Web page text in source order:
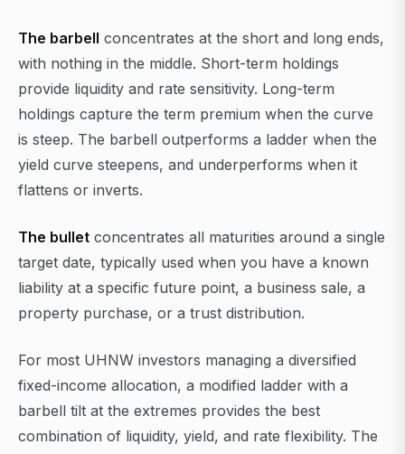
The barbell concentrates at the short and long ends,
with nothing in the middle. Short-term holdings
provide liquidity and rate sensitivity. Long-term
holdings capture the term premium when the curve
is steep. The barbell outperforms a ladder when the
yield curve steepens, and underperforms when it
flattens or inverts.
The bullet concentrates all maturities around a single
target date, typically used when you have a known
liability at a specific future point, a business sale, a
property purchase, or a trust distribution.
For most UHNW investors managing a diversified
fixed-income allocation, a modified ladder with a
barbell tilt at the extremes provides the best
combination of liquidity, yield, and rate flexibility. The